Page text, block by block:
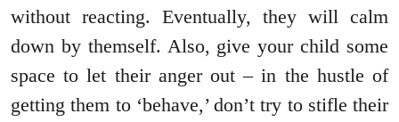
without reacting. Eventually, they will calm
down by themself. Also, give your child some
space to let their anger out – in the hustle of
getting them to ‘behave,’ don’t try to stifle their